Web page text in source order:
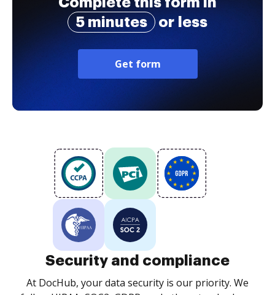
5 minutes
or less
Get form
Security and compliance
At DocHub, your data security is our priority. We